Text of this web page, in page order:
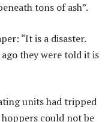
tons of ash”.
“It is a disaster.
they were told it is
units had tripped
hoppers could not be